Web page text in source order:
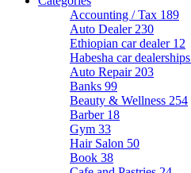
Accounting / Tax 189
Auto Dealer 230
Ethiopian car dealer 12
Habesha car dealerships
Auto Repair 203
Banks 99
Beauty & Wellness 254
Barber 18
Gym 33
Hair Salon 50
Book 38